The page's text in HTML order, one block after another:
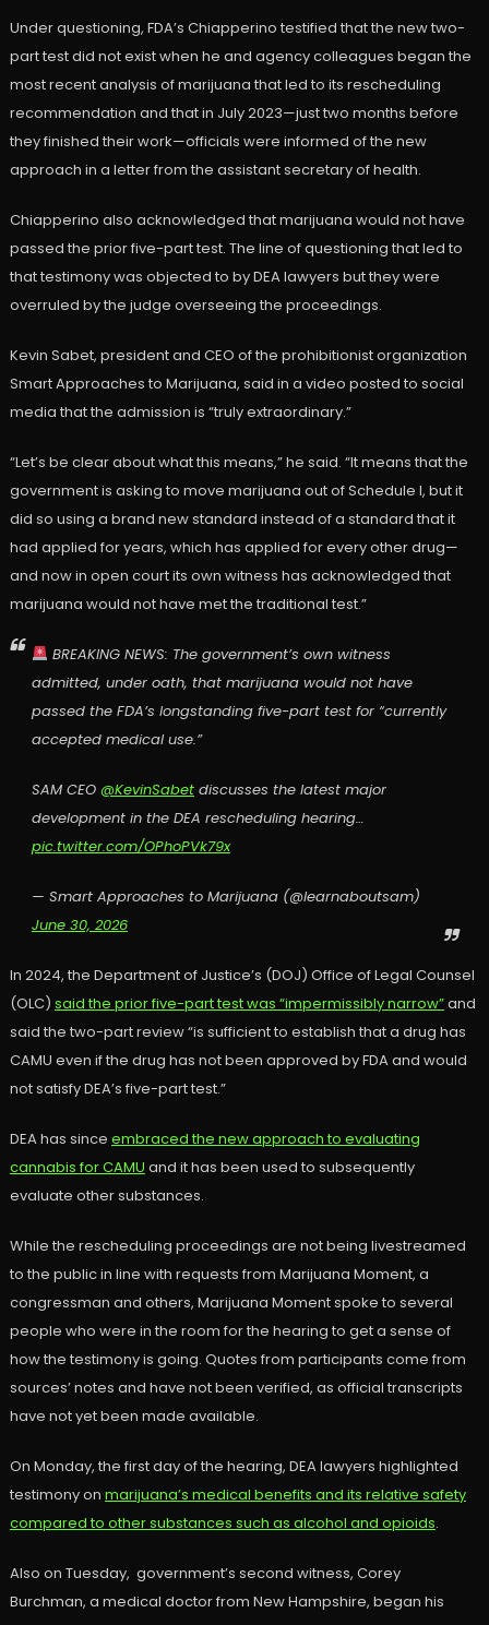
Under questioning, FDA’s Chiapperino testified that the new two-
part test did not exist when he and agency colleagues began the
most recent analysis of marijuana that led to its rescheduling
recommendation and that in July 2023—just two months before
they finished their work—officials were informed of the new
approach in a letter from the assistant secretary of health.
Chiapperino also acknowledged that marijuana would not have
passed the prior five-part test. The line of questioning that led to
that testimony was objected to by DEA lawyers but they were
overruled by the judge overseeing the proceedings.
Kevin Sabet, president and CEO of the prohibitionist organization
Smart Approaches to Marijuana, said in a video posted to social
media that the admission is “truly extraordinary.”
“Let’s be clear about what this means,” he said. “It means that the
government is asking to move marijuana out of Schedule I, but it
did so using a brand new standard instead of a standard that it
had applied for years, which has applied for every other drug—
and now in open court its own witness has acknowledged that
marijuana would not have met the traditional test.”
BREAKING NEWS: The government’s own witness
admitted, under oath, that marijuana would not have
passed the FDA’s longstanding five-part test for “currently
accepted medical use.”
SAM CEO @KevinSabetdiscusses the latest major
development in the DEA rescheduling hearing…
pic.twitter.com/OPhoPVk79x
— Smart Approaches to Marijuana (@learnaboutsam)
June 30, 2026
In 2024, the Department of Justice’s (DOJ) Office of Legal Counsel
(OLC) said the prior five-part test was “impermissibly narrow”and
said the two-part review “is sufficient to establish that a drug has
CAMU even if the drug has not been approved by FDA and would
not satisfy DEA’s five-part test.”
DEA has since embraced the new approach to evaluating
cannabis for CAMU and it has been used to subsequently
evaluate other substances.
While the rescheduling proceedings are not being livestreamed
to the public in line with requests from Marijuana Moment, a
congressman and others, Marijuana Moment spoke to several
people who were in the room for the hearing to get a sense of
how the testimony is going. Quotes from participants come from
sources’ notes and have not been verified, as official transcripts
have not yet been made available.
On Monday, the first day of the hearing, DEA lawyers highlighted
testimony on marijuana’s medical benefits and its relative safety
compared to other substances such as alcohol and opioids.
Also on Tuesday, government’s second witness, Corey
Burchman, a medical doctor from New Hampshire, began his